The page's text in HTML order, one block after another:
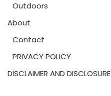
Outdoors
About
Contact
PRIVACY POLICY
DISCLAIMER AND DISCLOSURE